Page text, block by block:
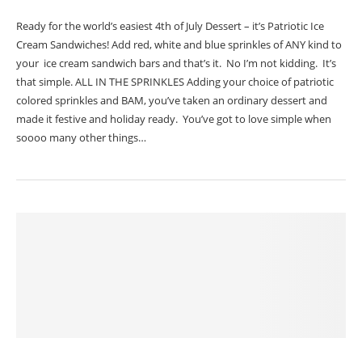
Ready for the world’s easiest 4th of July Dessert – it’s Patriotic Ice
Cream Sandwiches! Add red, white and blue sprinkles of ANY kind to
your ice cream sandwich bars and that’s it. No I’m not kidding. It’s
that simple. ALL IN THE SPRINKLES Adding your choice of patriotic
colored sprinkles and BAM, you’ve taken an ordinary dessert and
made it festive and holiday ready. You’ve got to love simple when
soooo many other things…